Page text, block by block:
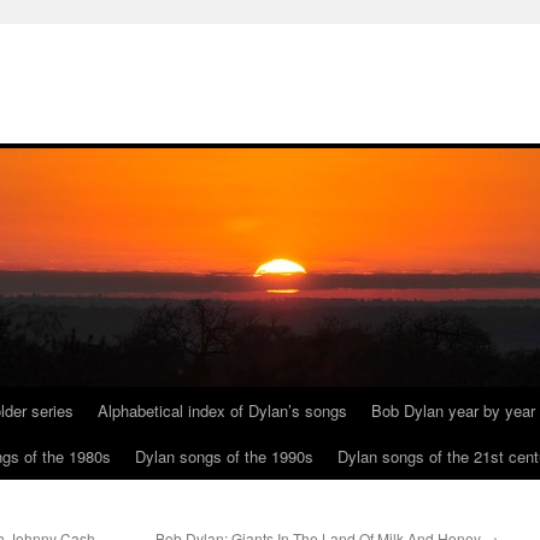
series Alphabetical index of Dylan’s songs
Bob Dylan year by year
of the 1980s
Dylan songs of the 1990s Dylan songs of the 21st